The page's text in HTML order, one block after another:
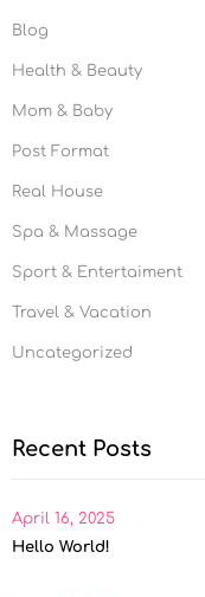
Blog
Health & Beauty
Mom & Baby
Post Format
Real House
Spa & Massage
Sport & Entertaiment
Travel & Vacation
Uncategorized
Recent Posts
Hello World!
April 16, 2025